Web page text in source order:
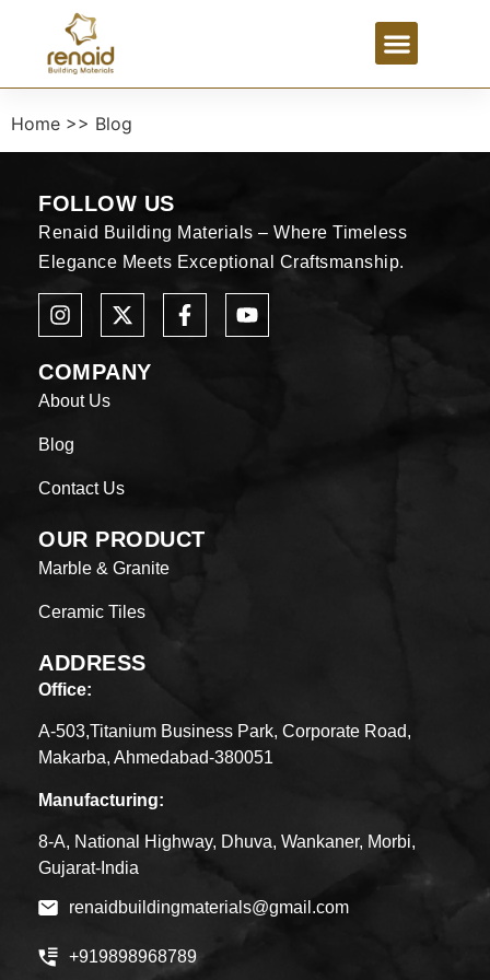
Home >> Blog
FOLLOW US
Renaid Building Materials – Where Timeless
Elegance Meets Exceptional Craftsmanship.
COMPANY
About Us
Blog
Contact Us
OUR PRODUCT
Marble & Granite
Ceramic Tiles
ADDRESS
Office:
A-503,Titanium Business Park, Corporate Road,
Makarba, Ahmedabad-380051
Manufacturing:
8-A, National Highway, Dhuva, Wankaner, Morbi,
Gujarat-India
renaidbuildingmaterials@gmail.com
+919898968789